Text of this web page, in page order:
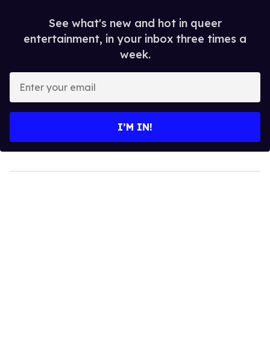
See what's new and hot in queer
entertainment, in your inbox three times a
week.
your
I’M IN!